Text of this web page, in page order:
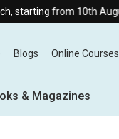
10th August at 8:30 AM.
Blogs Online Courses
& Magazines